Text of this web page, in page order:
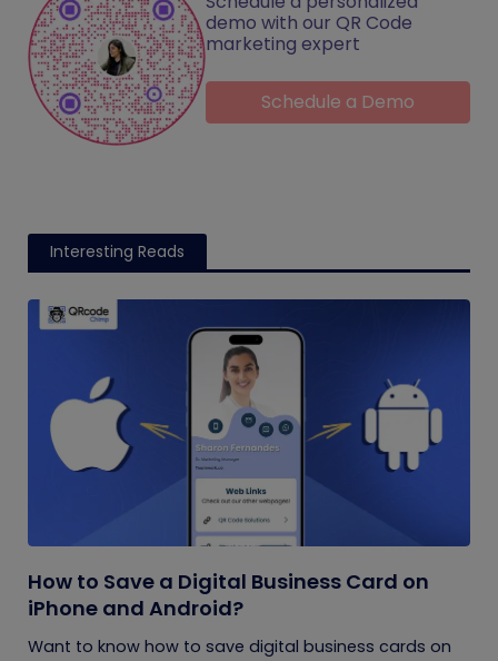
demo with our QR Code
marketing expert
Schedule a Demo
Interesting Reads
How to Save a Digital Business Card on
iPhone and Android?
Want to know how to save digital business cards on